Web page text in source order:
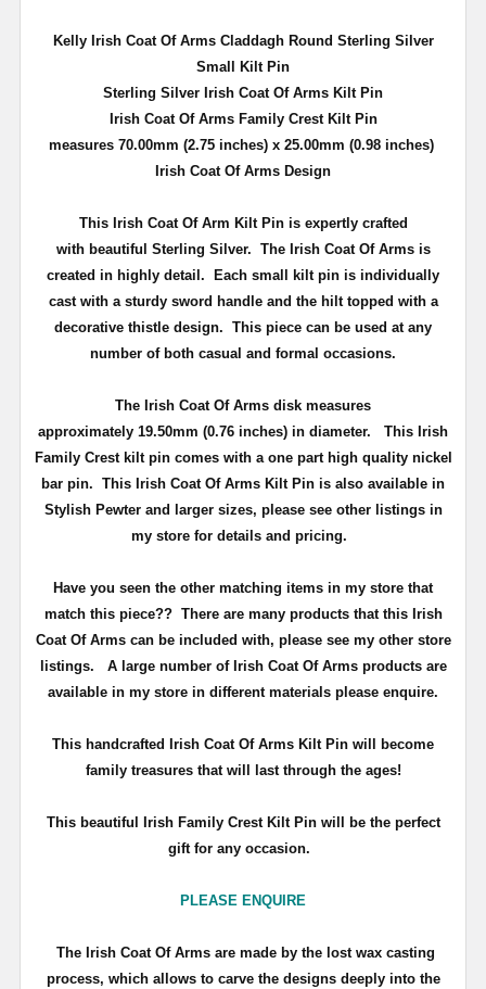
Kelly Irish Coat Of Arms Claddagh Round Sterling Silver
Small Kilt Pin
Sterling Silver Irish Coat Of Arms Kilt Pin
Irish Coat Of Arms Family Crest Kilt Pin
measures 70.00mm (2.75 inches) x 25.00mm (0.98 inches)
Irish Coat Of Arms Design
This Irish Coat Of Arm Kilt Pin is expertly crafted
with beautiful Sterling Silver. The Irish Coat Of Arms is
created in highly detail.
Each small kilt pin is individually
cast with a sturdy sword handle and the hilt topped with a
decorative thistle design. This piece can be used at any
number of both casual and formal occasions.
The Irish Coat Of Arms disk measures
approximately 19.50mm (0.76 inches) in diameter. This Irish
Family Crest kilt pin comes with a one part high quality nickel
bar pin. This Irish Coat Of Arms Kilt Pin is also available in
Stylish Pewter and larger sizes, please see other listings in
my store for details and pricing.
Have you seen the other matching items in my store that
match this piece?? There are many products that this Irish
Coat Of Arms can be included with, please see my other store
listings. A large number of Irish Coat Of Arms products are
available in my store in different materials please enquire.
This handcrafted Irish Coat Of Arms Kilt Pin will become
family treasures that will last through the ages!
This beautiful Irish Family Crest Kilt Pin will be the perfect
gift for any occasion.
PLEASE ENQUIRE
The Irish Coat Of Arms are made by the lost wax casting
process, which allows to carve the designs deeply into the